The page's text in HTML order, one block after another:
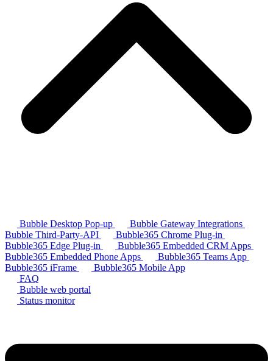
Bubble Desktop Pop-up
Bubble Gateway Integrations
Bubble Third-Party-API
Bubble365 Chrome Plug-in
Bubble365 Edge Plug-in
Bubble365 Embedded CRM Apps
Bubble365 Embedded Phone Apps
Bubble365 Teams App
Bubble365 iFrame
Bubble365 Mobile App
FAQ
Bubble web portal
Status monitor